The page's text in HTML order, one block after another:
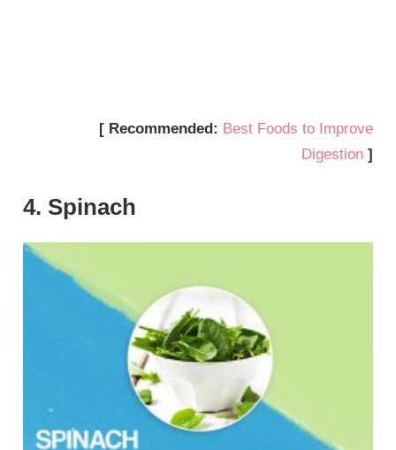
[ Recommended: Best Foods to Improve
Digestion]
4. Spinach